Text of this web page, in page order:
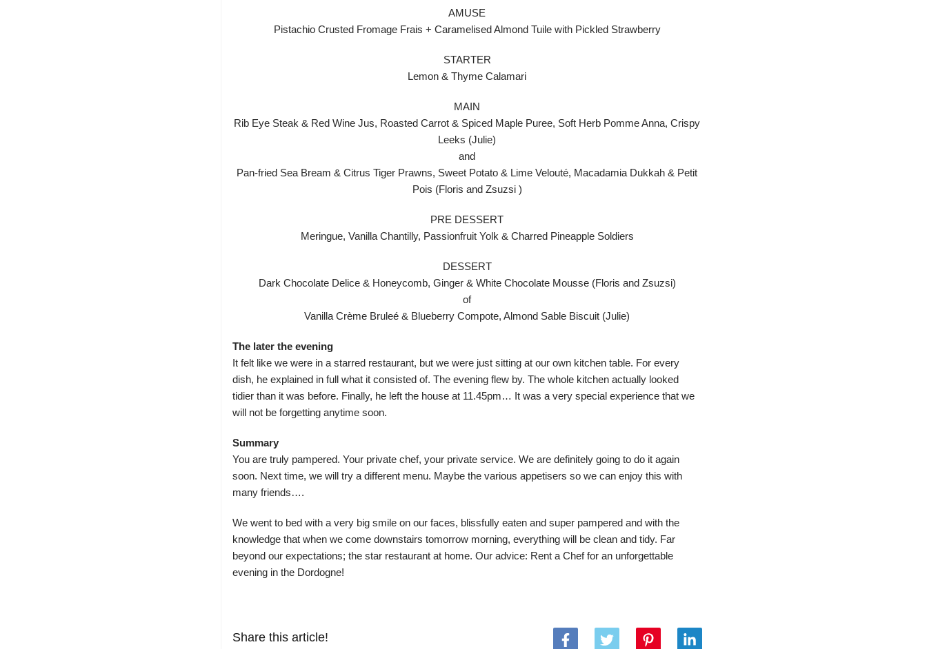
AMUSE
Pistachio Crusted Fromage Frais + Caramelised Almond Tuile with Pickled Strawberry
STARTER
Lemon & Thyme Calamari
MAIN
Rib Eye Steak & Red Wine Jus, Roasted Carrot & Spiced Maple Puree, Soft Herb Pomme Anna, Crispy
Leeks (Julie)
and
Pan-fried Sea Bream & Citrus Tiger Prawns, Sweet Potato & Lime Velouté, Macadamia Dukkah & Petit
Pois (Floris and Zsuzsi )
PRE DESSERT
Meringue, Vanilla Chantilly, Passionfruit Yolk & Charred Pineapple Soldiers
DESSERT
Dark Chocolate Delice & Honeycomb, Ginger & White Chocolate Mousse (Floris and Zsuzsi)
of
Vanilla Crème Bruleé & Blueberry Compote, Almond Sable Biscuit (Julie)
The later the evening
It felt like we were in a starred restaurant, but we were just sitting at our own kitchen table. For every
dish, he explained in full what it consisted of. The evening flew by. The whole kitchen actually looked
tidier than it was before. Finally, he left the house at 11.45pm… It was a very special experience that we
will not be forgetting anytime soon.
Summary
You are truly pampered. Your private chef, your private service. We are definitely going to do it again
soon. Next time, we will try a different menu. Maybe the various appetisers so we can enjoy this with
many friends….
We went to bed with a very big smile on our faces, blissfully eaten and super pampered and with the
knowledge that when we come downstairs tomorrow morning, everything will be clean and tidy. Far
beyond our expectations; the star restaurant at home. Our advice: Rent a Chef for an unforgettable
evening in the Dordogne!
Share this article!